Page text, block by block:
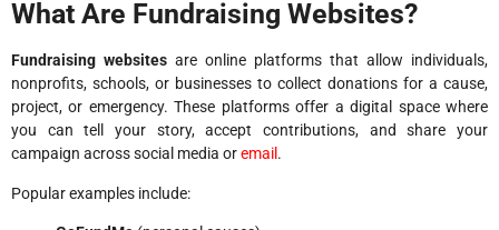
What Are Fundraising Websites?
Fundraising websites are online platforms that allow individuals,
nonprofits, schools, or businesses to collect donations for a cause,
project, or emergency. These platforms offer a digital space where
you can tell your story, accept contributions, and share your
campaign across social media oremail .
Popular examples include: